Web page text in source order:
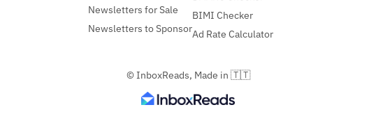
Newsletters for Sale
Newsletters to Sponsor
BIMI Checker
Ad Rate Calculator
© InboxReads, Made in 🇹🇹